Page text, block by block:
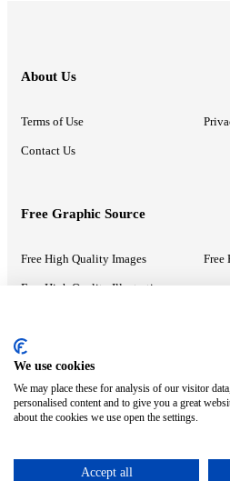
About Us
Terms of Use
Contact Us
Free Graphic Source
Free High Quality Images Free
Free High Quality Illustrations
Recommended Information
PowerPoint Help
Google Drive Blog
We use cookies
We may place these for analysis of our visitor
personalised content and to give you a great
about the cookies we use open the settings.
Accept all